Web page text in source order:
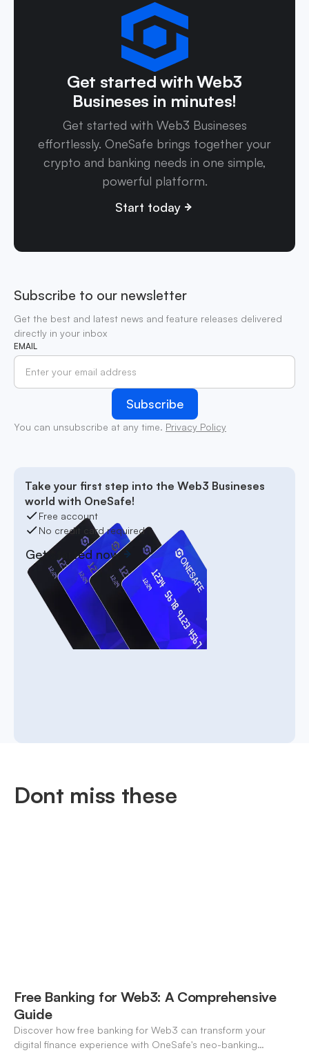
Get started with Web3
Busineses in minutes!
Get started with Web3 Busineses
effortlessly. OneSafe brings together your
crypto and banking needs in one simple,
powerful platform.
Start today
Subscribe to our newsletter
Get the best and latest news and feature releases delivered
directly in your inbox
EMAIL
You can unsubscribe at any time. Privacy Policy
Take your first step into the Web3 Busineses
world with OneSafe!
Free account
No credit card required
Get started now
Dont miss these
Free Banking for Web3: A Comprehensive
Guide
Discover how free banking for Web3 can transform your
digital finance experience with OneSafe's neo-banking